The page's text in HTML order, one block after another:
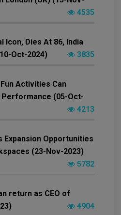
4535
Icon, Dies At 86, India
Oct-2024)
3835
Activities Can
(05-Oct-
4213
Expansion Opportunities
(23-Nov-2023)
5782
return as CEO of
4904